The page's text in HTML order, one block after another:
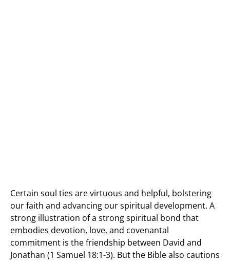
Certain soul ties are virtuous and helpful, bolstering
our faith and advancing our spiritual development. A
strong illustration of a strong spiritual bond that
embodies devotion, love, and covenantal
commitment is the friendship between David and
Jonathan (1 Samuel 18:1-3). But the Bible also cautions